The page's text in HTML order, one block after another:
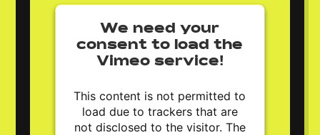
We need your
consent to load the
Vimeo service!
This content is not permitted to
load due to trackers that are
not disclosed to the visitor. The